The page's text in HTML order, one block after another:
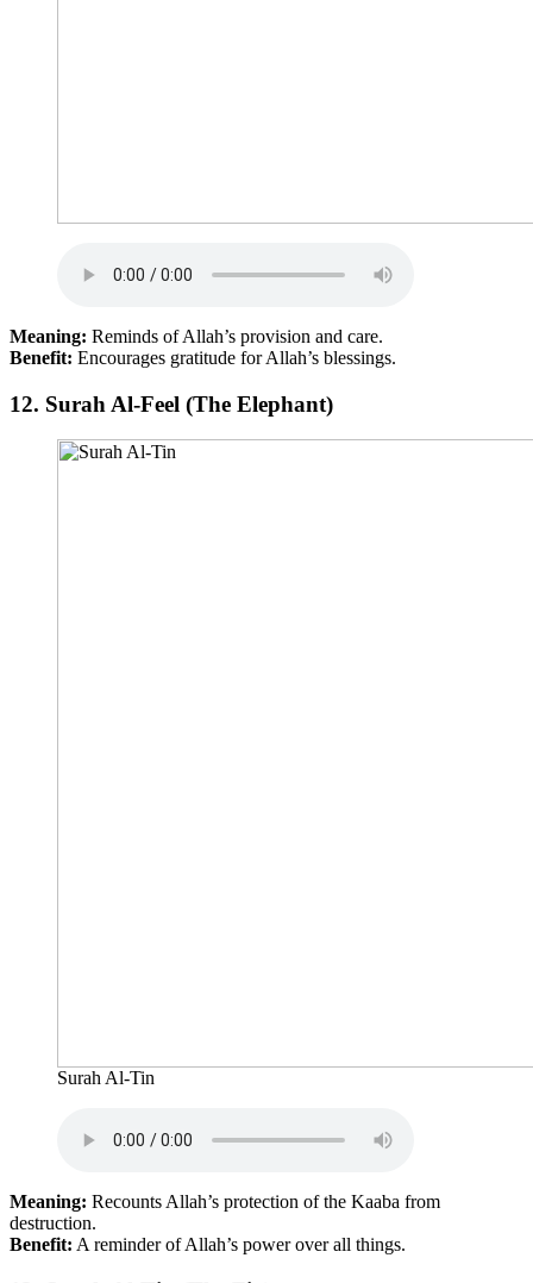
Meaning: Reminds of Allah’s provision and care.
Benefit: Encourages gratitude for Allah’s blessings.
12. Surah Al-Feel (The Elephant)
Surah Al-Tin
Meaning: Recounts Allah’s protection of the Kaaba from
destruction.
Benefit: A reminder of Allah’s power over all things.